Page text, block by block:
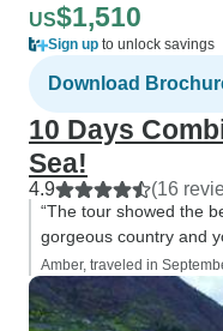
US$1,510
Sign up to unlock savings
Download
10 Days
Sea!
4.9 (16
“The tour showed the
gorgeous country and
Amber, traveled in